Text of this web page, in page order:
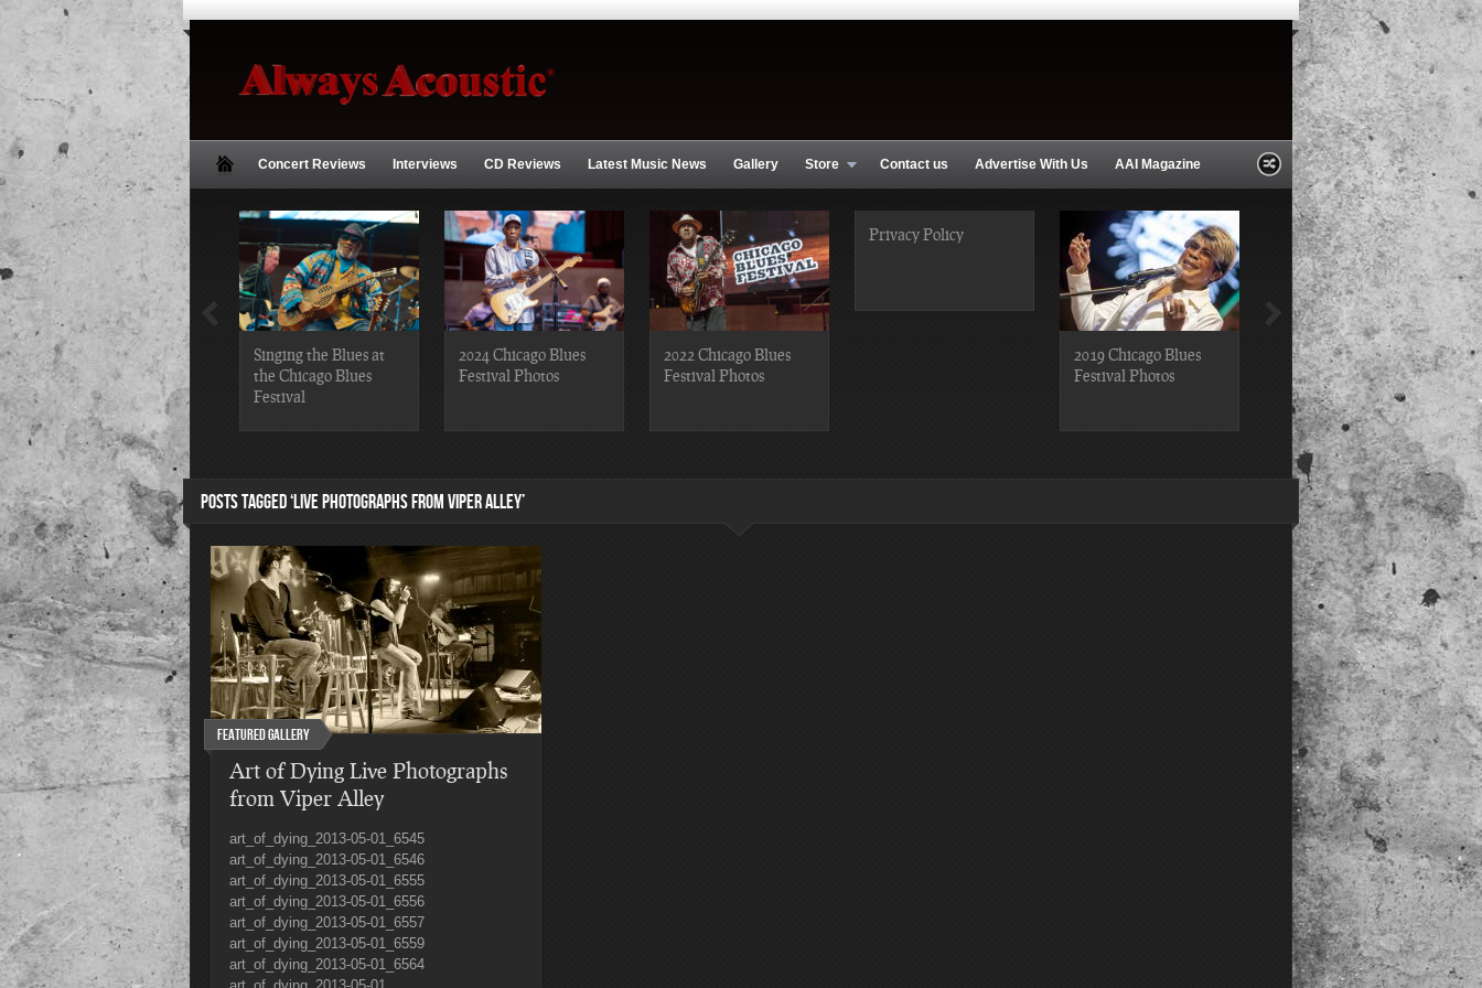
Concert Reviews Interviews CD Reviews Latest Music News Gallery Store Contact us Advertise With Us AAI Magazine
2019 Chicago Gospel
Festival Photos
Singing the Blues at
the Chicago Blues
Festival
2024 Chicago Blues
Festival Photos
2022 Chicago Blues
Festival Photos
Privacy Policy
2019 Chicago Blues
Festival Photos
2019 Chicago Gospel
Festival Photos
POSTS TAGGED ‘LIVE PHOTOGRAPHS FROM VIPER ALLEY’
Featured Gallery
Art of Dying Live Photographs
from Viper Alley
art_of_dying_2013-05-01_6545
art_of_dying_2013-05-01_6546
art_of_dying_2013-05-01_6555
art_of_dying_2013-05-01_6556
art_of_dying_2013-05-01_6557
art_of_dying_2013-05-01_6559
art_of_dying_2013-05-01_6564